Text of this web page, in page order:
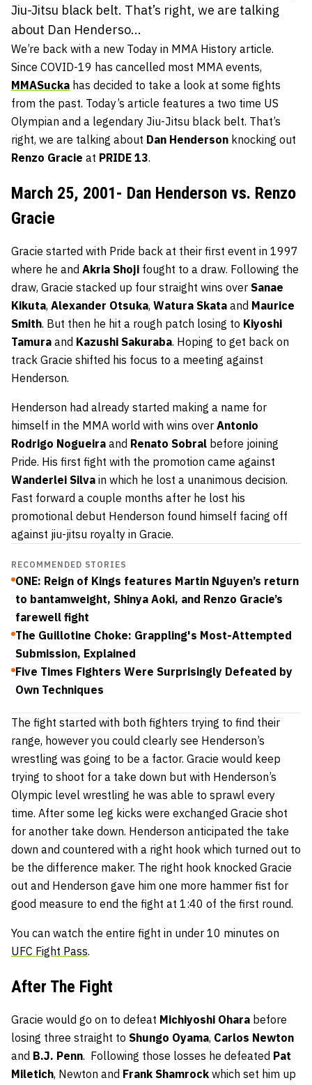
Jiu-Jitsu black belt. That’s right, we are talking
about Dan Henderso...
We’re back with a new Today in MMA History article.
Since COVID-19 has cancelled most MMA events,
MMASucka has decided to take a look at some fights
from the past. Today’s article features a two time US
Olympian and a legendary Jiu-Jitsu black belt. That’s
right, we are talking about Dan Henderson knocking out
Renzo Gracie at PRIDE 13.
March 25, 2001- Dan Henderson vs. Renzo
Gracie
Gracie started with Pride back at their first event in 1997
where he and Akria Shoji fought to a draw. Following the
draw, Gracie stacked up four straight wins over Sanae
Kikuta, Alexander Otsuka, Watura Skata and Maurice
Smith. But then he hit a rough patch losing to Kiyoshi
Tamura and Kazushi Sakuraba. Hoping to get back on
track Gracie shifted his focus to a meeting against
Henderson.
Henderson had already started making a name for
himself in the MMA world with wins over Antonio
Rodrigo Nogueira and Renato Sobral before joining
Pride. His first fight with the promotion came against
Wanderlei Silva in which he lost a unanimous decision.
Fast forward a couple months after he lost his
promotional debut Henderson found himself facing off
against jiu-jitsu royalty in Gracie.
RECOMMENDED STORIES
ONE: Reign of Kings features Martin Nguyen’s return
to bantamweight, Shinya Aoki, and Renzo Gracie’s
farewell fight
The Guillotine Choke: Grappling's Most-Attempted
Submission, Explained
Five Times Fighters Were Surprisingly Defeated by
Own Techniques
The fight started with both fighters trying to find their
range, however you could clearly see Henderson’s
wrestling was going to be a factor. Gracie would keep
trying to shoot for a take down but with Henderson’s
Olympic level wrestling he was able to sprawl every
time. After some leg kicks were exchanged Gracie shot
for another take down. Henderson anticipated the take
down and countered with a right hook which turned out to
be the difference maker. The right hook knocked Gracie
out and Henderson gave him one more hammer fist for
good measure to end the fight at 1:40 of the first round.
You can watch the entire fight in under 10 minutes on
UFC Fight Pass.
After The Fight
Gracie would go on to defeat Michiyoshi Ohara before
losing three straight to Shungo Oyama, Carlos Newton
and B.J. Penn. Following those losses he defeated Pat
Miletich, Newton and Frank Shamrock which set him up